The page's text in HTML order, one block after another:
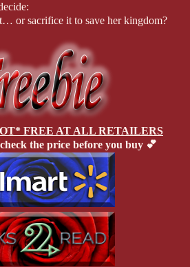
or sacrifice it to save her kingdom?
FREE AT ALL RETAILERS
the price before you buy 💕